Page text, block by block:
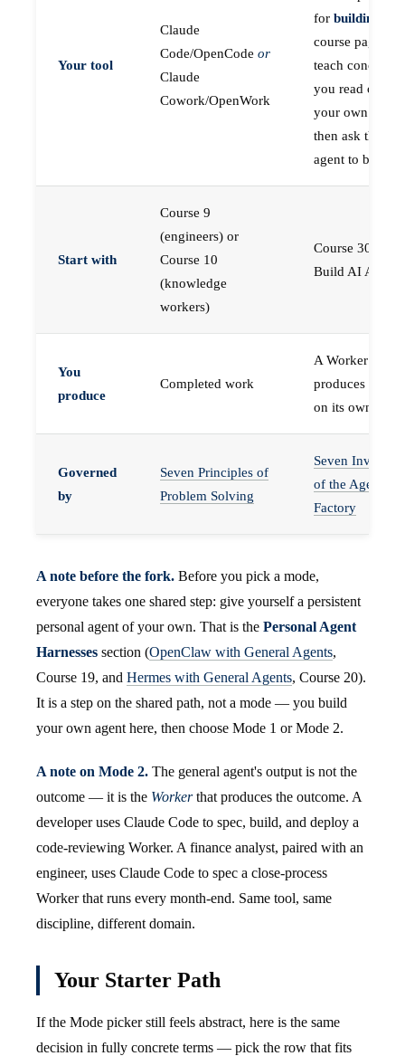
Your tool
Claude
Code/OpenCode or
Claude
Cowork/OpenWork
for building
course pages
teach concepts
you read on
your own first,
then ask the
agent to build
Start with
Course 9
(engineers) or
Course 10
(knowledge
workers)
Course 30 —
Build AI Agents
You
produce
Completed work
A Worker that
produces work,
on its own
Governed
by
Seven Principles of
Problem Solving
Seven
of the Agent
Factory
A note before the fork. Before you pick a mode,
everyone takes one shared step: give yourself a persistent
personal agent of your own. That is the Personal Agent
Harnesses section (OpenClaw with General Agents,
Course 19, and Hermes with General Agents, Course 20).
It is a step on the shared path, not a mode — you build
your own agent here, then choose Mode 1 or Mode 2.
A note on Mode 2. The general agent's output is not the
outcome — it is the Workerthat produces the outcome. A
developer uses Claude Code to spec, build, and deploy a
code-reviewing Worker. A finance analyst, paired with an
engineer, uses Claude Code to spec a close-process
Worker that runs every month-end. Same tool, same
discipline, different domain.
Your Starter Path
If the Mode picker still feels abstract, here is the same
decision in fully concrete terms — pick the row that fits